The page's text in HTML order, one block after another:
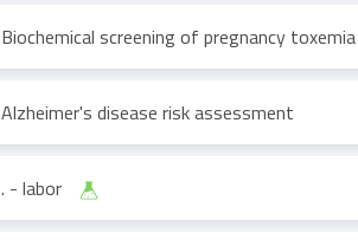
Biochemical screening of pregnancy toxemia
Alzheimer's disease risk assessment
. - labor